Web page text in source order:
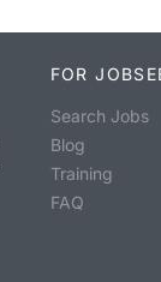
FOR
Search Jobs
Blog
Training
FAQ